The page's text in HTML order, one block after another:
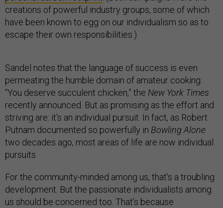
creations of powerful industry groups, some of which
have been known to egg on our individualism so as to
escape their own responsibilities.)
Sandel notes that the language of success is even
permeating the humble domain of amateur cooking:
“You deserve succulent chicken,” the New York Times
recently announced. But as promising as the effort and
striving are: it’s an individual pursuit. In fact, as Robert
Putnam documented so powerfully in Bowling Alone
two decades ago, most areas of life are now individual
pursuits.
For the community-minded among us, that’s a troubling
development. But the passionate individualists among
us should be concerned too. That’s because